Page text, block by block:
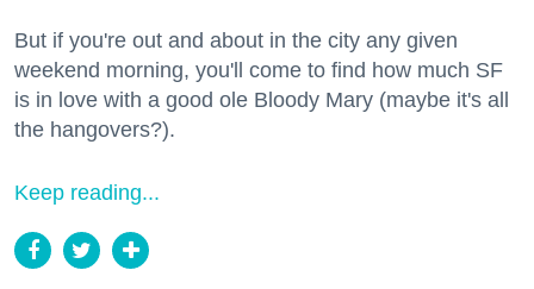
But if you're out and about in the city any given
weekend morning, you'll come to find how much SF
is in love with a good ole Bloody Mary (maybe it's all
the hangovers?).
Keep reading...